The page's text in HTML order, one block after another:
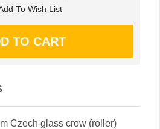
Czech glass crow (roller)